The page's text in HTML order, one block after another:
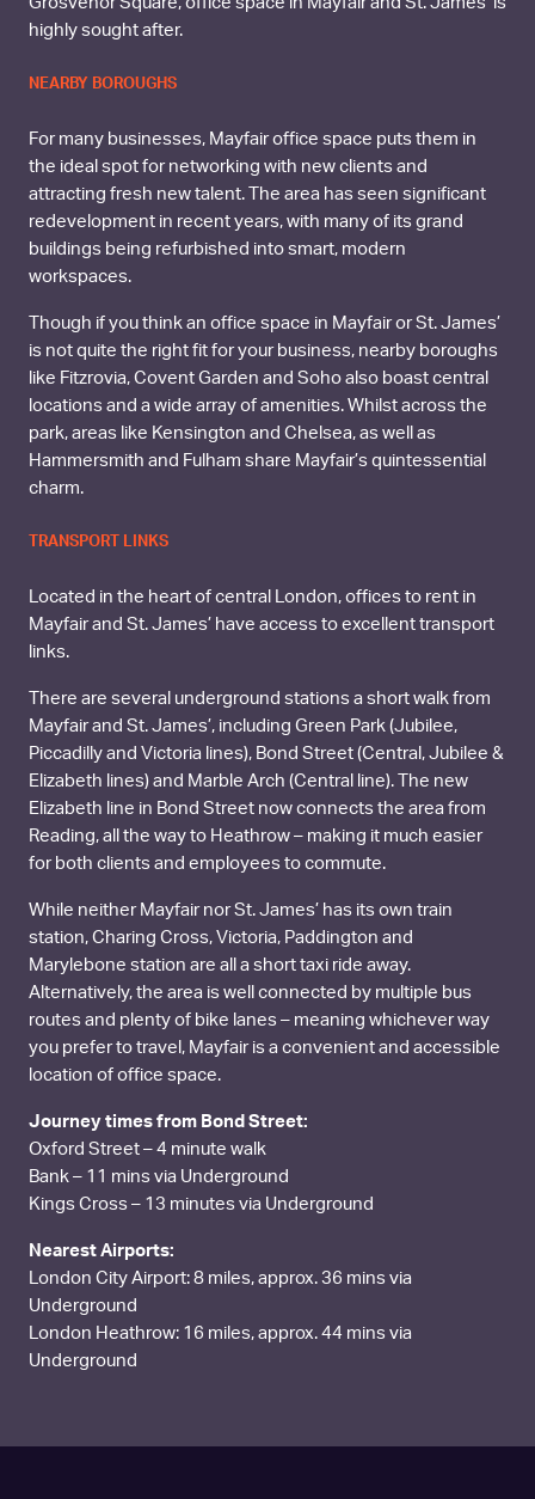
highly sought after.
NEARBY BOROUGHS
For many businesses, Mayfair office space puts them in
the ideal spot for networking with new clients and
attracting fresh new talent. The area has seen significant
redevelopment in recent years, with many of its grand
buildings being refurbished into smart, modern
workspaces.
Though if you think an office space in Mayfair or St. James’
is not quite the right fit for your business, nearby boroughs
like Fitzrovia, Covent Garden and Soho also boast central
locations and a wide array of amenities. Whilst across the
park, areas like Kensington and Chelsea, as well as
Hammersmith and Fulham share Mayfair’s quintessential
charm.
TRANSPORT LINKS
Located in the heart of central London, offices to rent in
Mayfair and St. James’ have access to excellent transport
links.
There are several underground stations a short walk from
Mayfair and St. James’, including Green Park (Jubilee,
Piccadilly and Victoria lines), Bond Street (Central, Jubilee &
Elizabeth lines) and Marble Arch (Central line). The new
Elizabeth line in Bond Street now connects the area from
Reading, all the way to Heathrow – making it much easier
for both clients and employees to commute.
While neither Mayfair nor St. James’ has its own train
station, Charing Cross, Victoria, Paddington and
Marylebone station are all a short taxi ride away.
Alternatively, the area is well connected by multiple bus
routes and plenty of bike lanes – meaning whichever way
you prefer to travel, Mayfair is a convenient and accessible
location of office space.
Journey times from Bond Street:
Oxford Street – 4 minute walk
Bank – 11 mins via Underground
Kings Cross – 13 minutes via Underground
Nearest Airports:
London City Airport: 8 miles, approx. 36 mins via
Underground
London Heathrow: 16 miles, approx. 44 mins via
Underground